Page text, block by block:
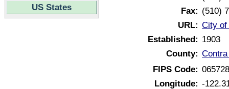
US States
Fax: (510)
URL: City of
Established: 1903
County:
FIPS Code:
Longitude: -